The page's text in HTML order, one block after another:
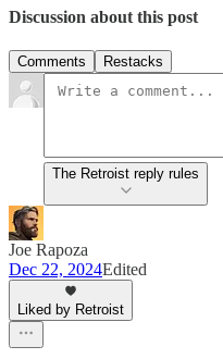
Discussion about this post
Comments Restacks
The Retroist reply rules
Joe Rapoza
Dec 22, 2024Edited
Liked by Retroist